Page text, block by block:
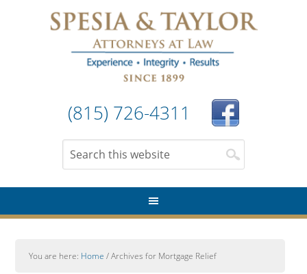
(815) 726-4311
You are here: Home /Archives for Mortgage Relief